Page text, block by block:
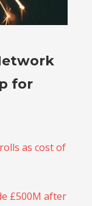
for
as cost of
£500M after